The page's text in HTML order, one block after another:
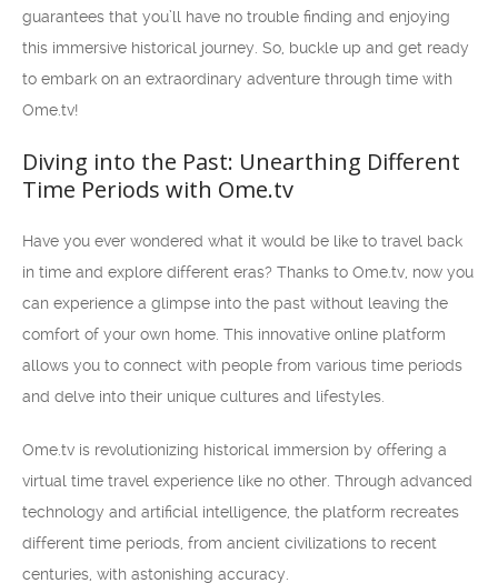
guarantees that you’ll have no trouble finding and enjoying
this immersive historical journey. So, buckle up and get ready
to embark on an extraordinary adventure through time with
Ome.tv!
Diving into the Past: Unearthing Different
Time Periods with Ome.tv
Have you ever wondered what it would be like to travel back
in time and explore different eras? Thanks to Ome.tv, now you
can experience a glimpse into the past without leaving the
comfort of your own home. This innovative online platform
allows you to connect with people from various time periods
and delve into their unique cultures and lifestyles.
Ome.tv is revolutionizing historical immersion by offering a
virtual time travel experience like no other. Through advanced
technology and artificial intelligence, the platform recreates
different time periods, from ancient civilizations to recent
centuries, with astonishing accuracy.